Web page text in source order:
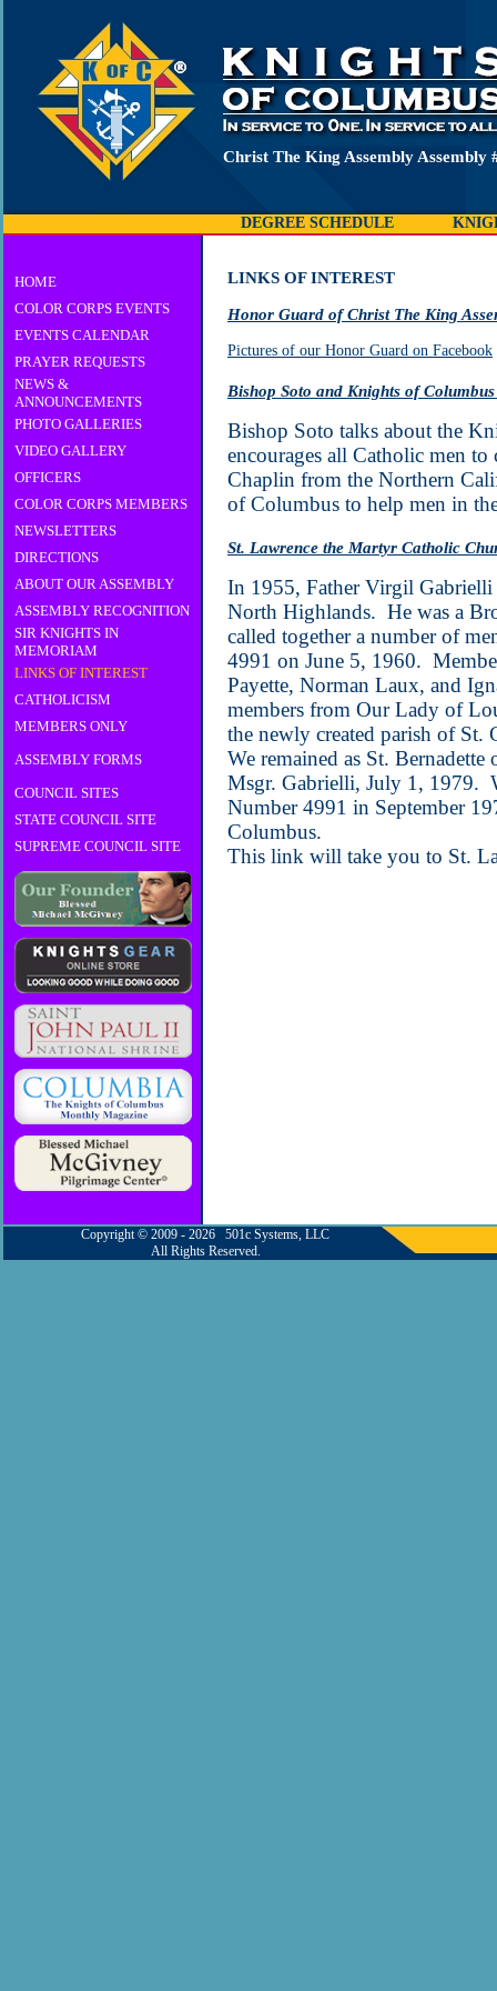
Christ The King Assembly Assembly
DEGREE SCHEDULE
HOME
COLOR CORPS EVENTS
EVENTS CALENDAR
PRAYER REQUESTS
NEWS &
ANNOUNCEMENTS
PHOTO GALLERIES
VIDEO GALLERY
OFFICERS
COLOR CORPS MEMBERS
NEWSLETTERS
DIRECTIONS
ABOUT OUR ASSEMBLY
ASSEMBLY RECOGNITION
SIR KNIGHTS IN
MEMORIAM
LINKS OF INTEREST
CATHOLICISM
MEMBERS ONLY
ASSEMBLY FORMS
COUNCIL SITES
STATE COUNCIL SITE
SUPREME COUNCIL SITE
LINKS OF INTEREST
Honor Guard of Christ The King
Pictures of our Honor Guard on Facebook
Bishop Soto and Knights of
Bishop Soto talks about the
encourages all Catholic men
Chaplin from the Northern
of Columbus to help men in
St. Lawrence the Martyr Catholic
In 1955, Father Virgil Gabrielli
North Highlands. He was a
called together a number of
4991 on June 5, 1960.
Payette, Norman Laux, and
members from Our Lady of
the newly created parish of St.
We remained as St.
Msgr. Gabrielli, July 1, 1979.
Number 4991 in September
Columbus.
This link will take you to St.
Copyright © 2009 - 2026 501c Systems, LLC
All Rights Reserved.